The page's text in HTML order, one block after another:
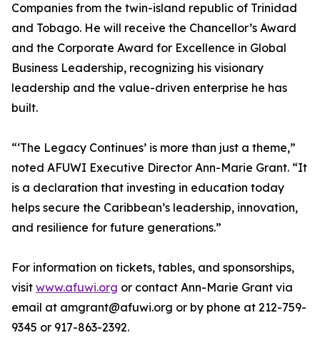
Companies from the twin-island republic of Trinidad
and Tobago. He will receive the Chancellor’s Award
and the Corporate Award for Excellence in Global
Business Leadership, recognizing his visionary
leadership and the value-driven enterprise he has
built.
“‘The Legacy Continues’ is more than just a theme,”
noted AFUWI Executive Director Ann-Marie Grant. “It
is a declaration that investing in education today
helps secure the Caribbean’s leadership, innovation,
and resilience for future generations.”
For information on tickets, tables, and sponsorships,
visit www.afuwi.org or contact Ann-Marie Grant via
email at amgrant@afuwi.org or by phone at 212-759-
9345 or 917-863-2392.